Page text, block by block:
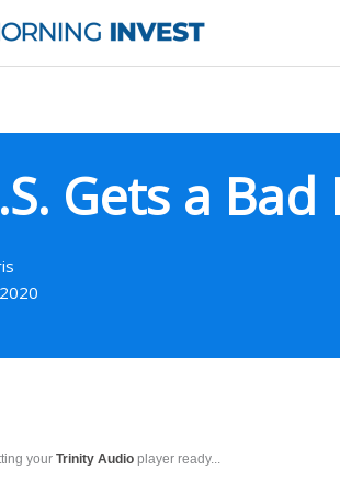
Gets a Bad
your Trinity Audio player ready...